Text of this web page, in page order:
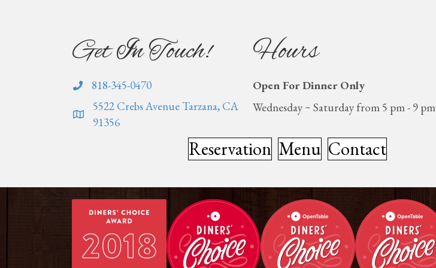
Get In Touch!
818-345-0470
5522 Crebs Avenue Tarzana, CA
91356
Hours
Open For Dinner Only
Wednesday ~ Saturday from 5 pm - 9 pm
Reservation Menu Contact